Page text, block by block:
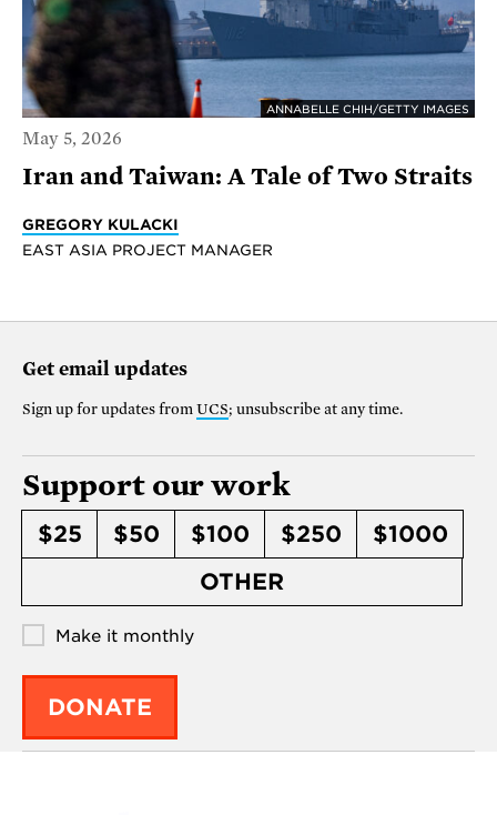
ANNABELLE CHIH/GETTY IMAGES
May 5, 2026
Iran and Taiwan: A Tale of Two Straits
GREGORY KULACKI
EAST ASIA PROJECT MANAGER
Get email updates
Sign up for updates from UCS; unsubscribe at any time.
Support our work
$25 $50 $100 $250
$1000
OTHER
Make it monthly
DONATE